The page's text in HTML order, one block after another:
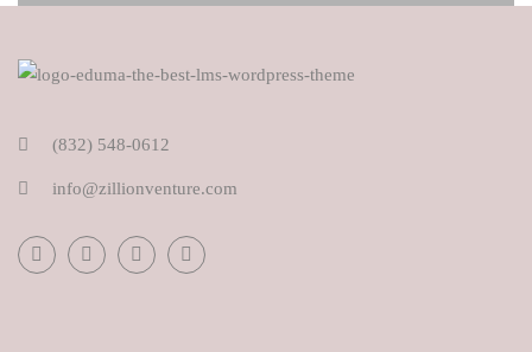
(832) 548-0612
info@zillionventure.com